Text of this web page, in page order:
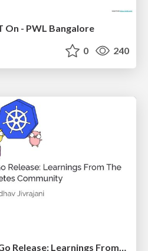
On - PWL Bangalore
0 240
Reliably Absorbing A Go Release: Learnings From The Kubernetes Community